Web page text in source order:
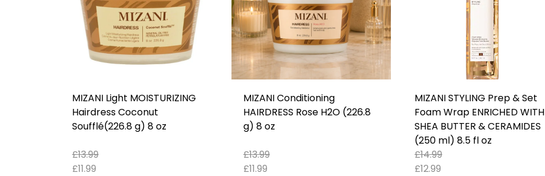
MIZANI Light MOISTURIZING
Hairdress Coconut
Soufflé(226.8 g) 8 oz
£13.99
£11.99
MIZANI Conditioning
HAIRDRESS Rose H2O (226.8
g) 8 oz
£13.99
£11.99
MIZANI STYLING Prep & Set
Foam Wrap ENRICHED WITH
SHEA BUTTER & CERAMIDES
(250 ml) 8.5 fl oz
£14.99
£12.99